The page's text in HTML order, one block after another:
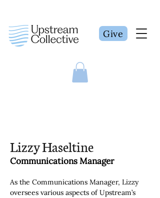
Give
Lizzy Haseltine
Communications Manager
As the Communications Manager, Lizzy
oversees various aspects of Upstream’s